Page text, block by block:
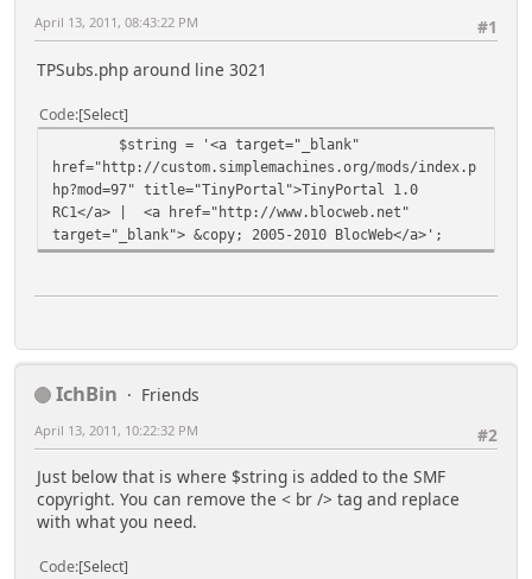
#1
April 13, 2011, 08:43:22 PM
TPSubs.php around line 3021
Code Select
$string = '<a target="_blank"
href="http://custom.simplemachines.org/mods/index.p
hp?mod=97" title="TinyPortal">TinyPortal 1.0
RC1</a> | <a href="http://www.blocweb.net"
target="_blank"> &copy; 2005-2010 BlocWeb</a>';
IchBin
Friends
#2
April 13, 2011, 10:22:32 PM
Just below that is where $string is added to the SMF
copyright. You can remove the < br /> tag and replace
with what you need.
Code Select